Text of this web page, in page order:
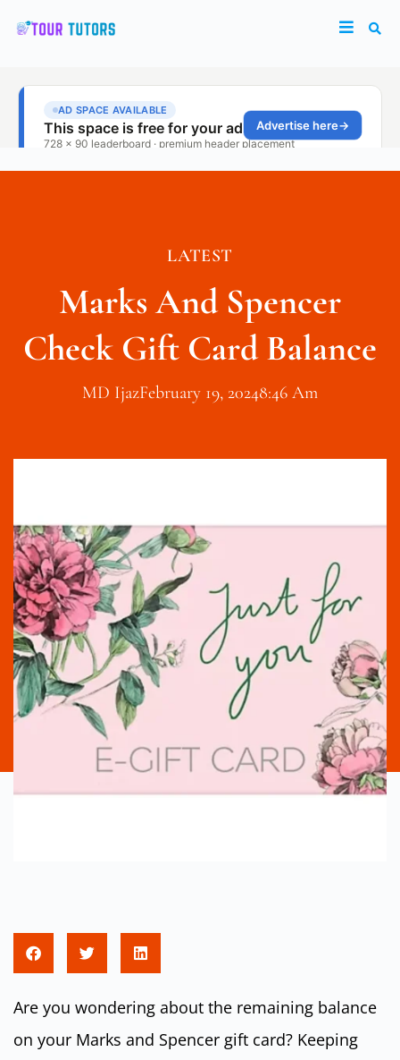
LATEST
Marks And Spencer
Check Gift Card Balance
MD IjazFebruary 19, 20248:46 Am
Are you wondering about the remaining balance
on your Marks and Spencer gift card? Keeping